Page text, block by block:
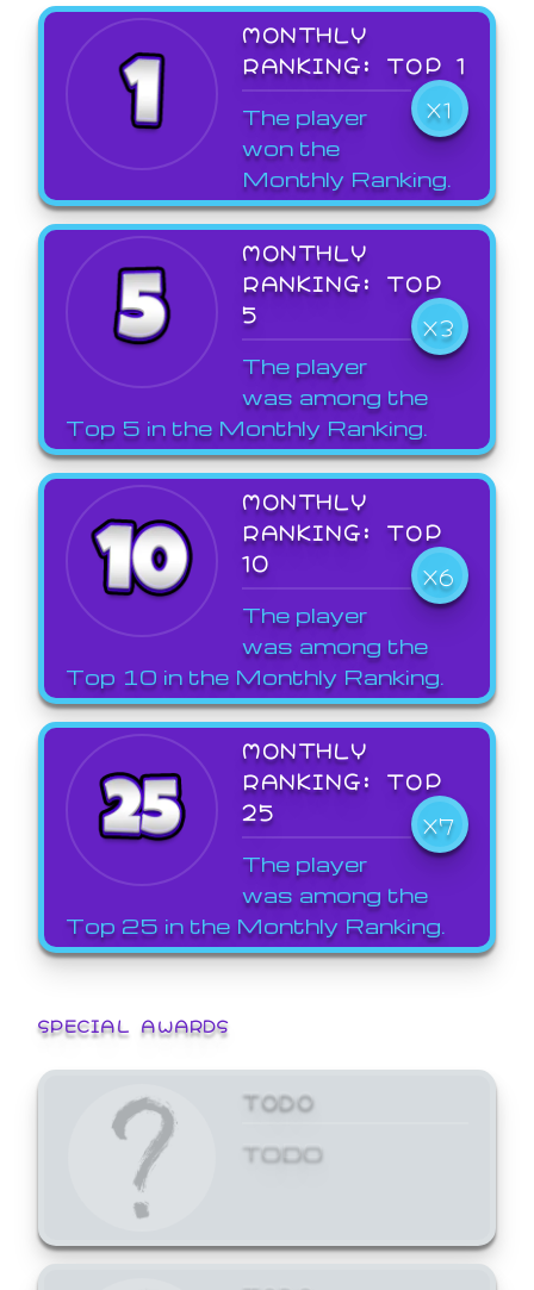
MONTHLY
RANKING: TOP 1
X1
The player
won the
Monthly Ranking.
MONTHLY
RANKING: TOP
5
X3
The player
was among the
Top 5 in the Monthly Ranking.
MONTHLY
RANKING: TOP
10
X6
The player
was among the
Top 10 in the Monthly Ranking.
MONTHLY
RANKING: TOP
25
X7
The player
was among the
Top 25 in the Monthly Ranking.
SPECIAL AWARDS
TODO
TODO